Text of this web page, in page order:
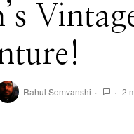
Rahul Somvanshi 2